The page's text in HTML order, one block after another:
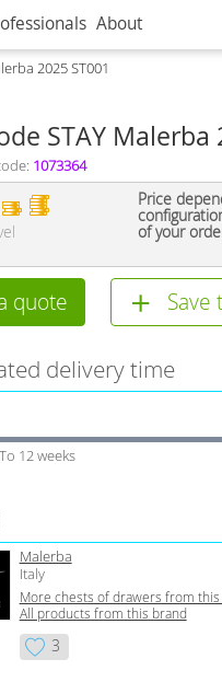
About
2025 ST001
STAY Malerba
1073364
Price
of your
quote Save
delivery time
12 weeks
Malerba
Italy
More сhests of drawers from
All products from this brand
3